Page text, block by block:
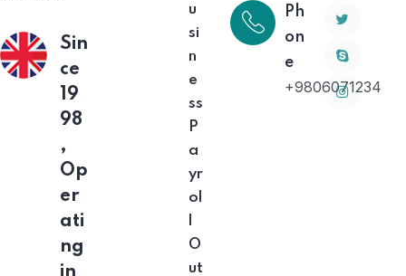
Sin
ce
19
98
,
Op
er
ati
ng
in
u
si
n
e
ss
P
a
yr
ol
O
ut
Ph
on
e
+9806071234